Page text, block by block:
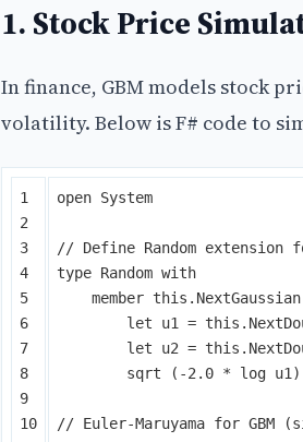
1. Stock Price
In finance, GBM models stock
volatility. Below is F# code to
1
2
3
4
5
6
7
8
9
10
open System
// Define Random extension
type Random with
member this . NextGaussian
let
u1 = this .
let
u2 = this .
sqrt
(-2 . 0 * log u1 )
// Euler-Maruyama for GBM